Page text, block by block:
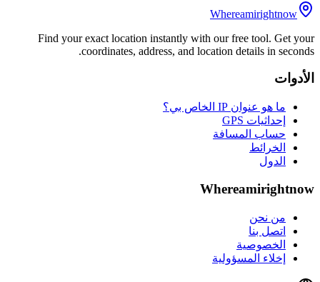
Whereamirightnow
Find your exact location instantly with our free tool. Get your
coordinates, address, and location details in seconds.
الأدوات
ما هو عنوان IP الخاص بي؟
إحداثيات GPS
حساب المسافة
الخرائط
الدول
Whereamirightnow
من نحن
اتصل بنا
الخصوصية
إخلاء المسؤولية